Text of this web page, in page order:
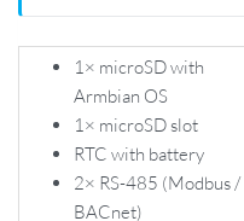
1× microSD with
Armbian OS
1× microSD slot
RTC with battery
2× RS-485 (Modbus /
BACnet)